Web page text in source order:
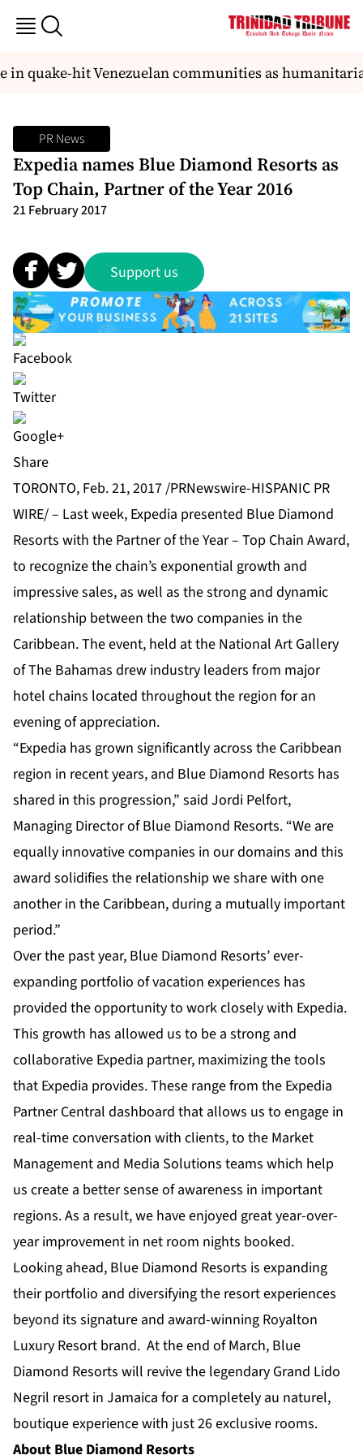
quake-hit Venezuelan communities as
PR News
Expedia names Blue Diamond Resorts as
Top Chain, Partner of the Year 2016
21 February 2017
Support us
Share
TORONTO, Feb. 21, 2017 /PRNewswire-HISPANIC PR
WIRE/ – Last week, Expedia presented Blue Diamond
Resorts with the Partner of the Year – Top Chain Award,
to recognize the chain’s exponential growth and
impressive sales, as well as the strong and dynamic
relationship between the two companies in the
Caribbean. The event, held at the National Art Gallery
of The Bahamas drew industry leaders from major
hotel chains located throughout the region for an
evening of appreciation.
“Expedia has grown significantly across the Caribbean
region in recent years, and Blue Diamond Resorts has
shared in this progression,” said Jordi Pelfort,
Managing Director of Blue Diamond Resorts. “We are
equally innovative companies in our domains and this
award solidifies the relationship we share with one
another in the Caribbean, during a mutually important
period.”
Over the past year, Blue Diamond Resorts’ever-
expanding portfolio of vacation experiences has
provided the opportunity to work closely with Expedia.
This growth has allowed us to be a strong and
collaborative Expedia partner, maximizing the tools
that Expedia provides. These range from the Expedia
Partner Central dashboard that allows us to engage in
real-time conversation with clients, to the Market
Management and Media Solutions teams which help
us create a better sense of awareness in important
regions. As a result, we have enjoyed great year-over-
year improvement in net room nights booked.
Looking ahead, Blue Diamond Resorts is expanding
their portfolio and diversifying the resort experiences
beyond its signature and award-winning Royalton
Luxury Resort brand. At the end of March, Blue
Diamond Resorts will revive the legendary Grand Lido
Negril resort in Jamaica for a completely au naturel,
boutique experience with just 26 exclusive rooms.
About Blue Diamond Resorts